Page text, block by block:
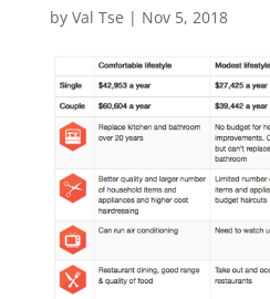
by Val Tse | Nov 5, 2018